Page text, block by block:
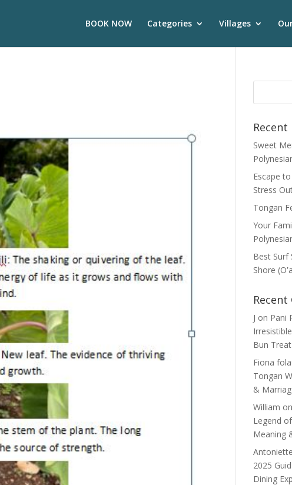
BOOK NOW Categories Villages
Recent
Sweet
Escape
Stress
Tongan
Your
Best Surf
Shore
J on Pani
Bun Treat
Fiona
Tongan
&
William on
Legend
Meaning
2025
Dining